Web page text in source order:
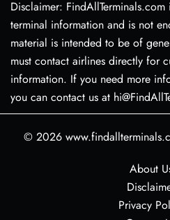
Disclaimer:
terminal information and is not
material is intended to be of
must contact airlines directly for
information. If you need more
you can contact us at
© 2026
About
Privacy